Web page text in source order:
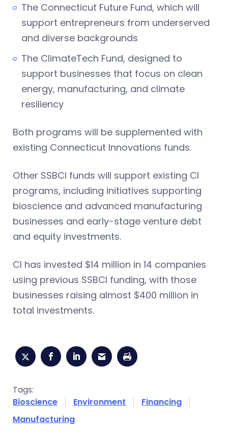
The Connecticut Future Fund, which will
support entrepreneurs from underserved
and diverse backgrounds
The ClimateTech Fund, designed to
support businesses that focus on clean
energy, manufacturing, and climate
resiliency
Both programs will be supplemented with
existing Connecticut Innovations funds.
Other SSBCI funds will support existing CI
programs, including initiatives supporting
bioscience and advanced manufacturing
businesses and early-stage venture debt
and equity investments.
CI has invested $14 million in 14 companies
using previous SSBCI funding, with those
businesses raising almost $400 million in
total investments.
Tags:
Bioscience
Environment
Financing
Manufacturing